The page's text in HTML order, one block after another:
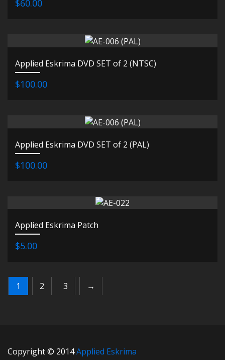
$60.00
Applied Eskrima DVD SET of 2 (NTSC)
$100.00
Applied Eskrima DVD SET of 2 (PAL)
$100.00
Applied Eskrima Patch
$5.00
1 2 3 →
Copyright © 2014Applied Eskrima